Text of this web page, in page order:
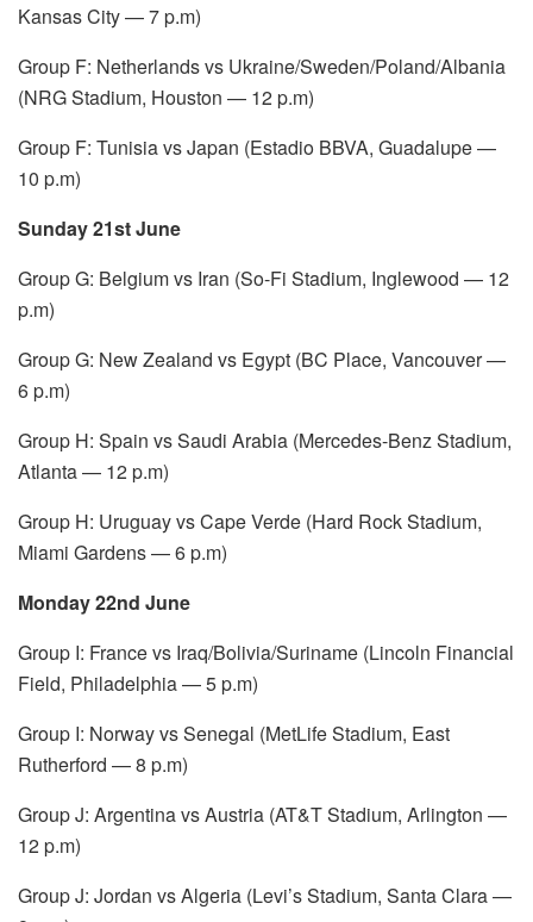
Kansas City — 7 p.m)
Group F: Netherlands vs Ukraine/Sweden/Poland/Albania
(NRG Stadium, Houston — 12 p.m)
Group F: Tunisia vs Japan (Estadio BBVA, Guadalupe —
10 p.m)
Sunday 21st June
Group G: Belgium vs Iran (So-Fi Stadium, Inglewood — 12
p.m)
Group G: New Zealand vs Egypt (BC Place, Vancouver —
6 p.m)
Group H: Spain vs Saudi Arabia (Mercedes-Benz Stadium,
Atlanta — 12 p.m)
Group H: Uruguay vs Cape Verde (Hard Rock Stadium,
Miami Gardens — 6 p.m)
Monday 22nd June
Group I: France vs Iraq/Bolivia/Suriname (Lincoln Financial
Field, Philadelphia — 5 p.m)
Group I: Norway vs Senegal (MetLife Stadium, East
Rutherford — 8 p.m)
Group J: Argentina vs Austria (AT&T Stadium, Arlington —
12 p.m)
Group J: Jordan vs Algeria (Levi’s Stadium, Santa Clara —